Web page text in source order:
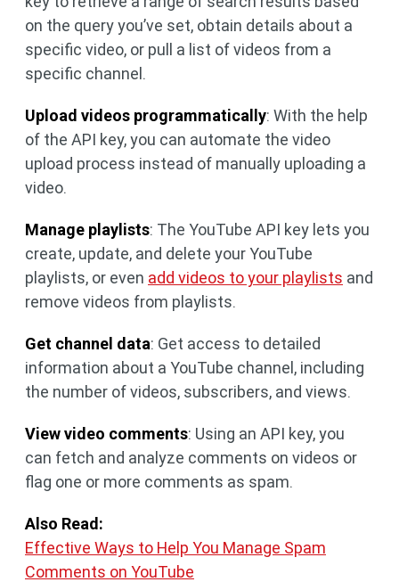
on the query you’ve set, obtain details about a
specific video, or pull a list of videos from a
specific channel.
Upload videos programmatically: With the help
of the API key, you can automate the video
upload process instead of manually uploading a
video.
Manage playlists: The YouTube API key lets you
create, update, and delete your YouTube
playlists, or even add videos to your playlists and
remove videos from playlists.
Get channel data: Get access to detailed
information about a YouTube channel, including
the number of videos, subscribers, and views.
View video comments: Using an API key, you
can fetch and analyze comments on videos or
flag one or more comments as spam.
Also Read:
Effective Ways to Help You Manage Spam
Comments on YouTube